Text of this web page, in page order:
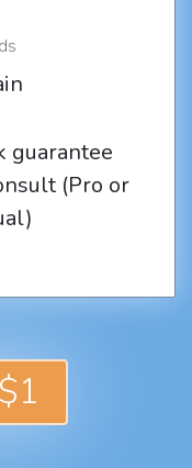
guarantee
(Pro or